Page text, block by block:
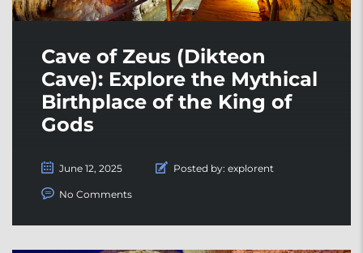
Cave of Zeus (Dikteon
Cave): Explore the Mythical
Birthplace of the King of
Gods
June 12, 2025 Posted by: explorent
No Comments